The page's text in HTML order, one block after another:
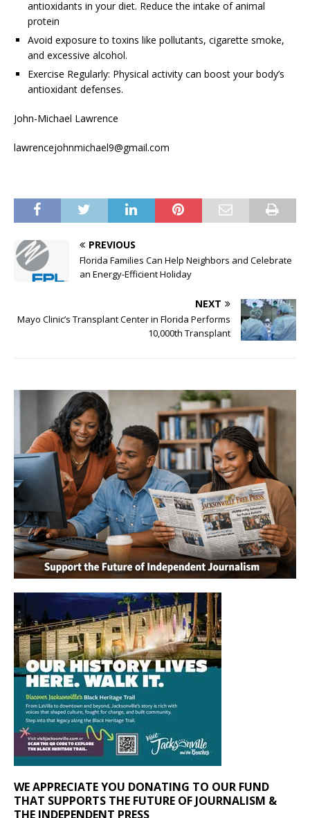
antioxidants in your diet. Reduce the intake of animal
protein
Avoid exposure to toxins like pollutants, cigarette smoke,
and excessive alcohol.
Exercise Regularly: Physical activity can boost your body’s
antioxidant defenses.
John-Michael Lawrence
lawrencejohnmichael9@gmail.com
PREVIOUS
Florida Families Can Help Neighbors and Celebrate
an Energy-Efficient Holiday
NEXT
Mayo Clinic’s Transplant Center in Florida Performs
10,000th Transplant
WE APPRECIATE YOU DONATING TO OUR FUND
THAT SUPPORTS THE FUTURE OF JOURNALISM &
THE INDEPENDENT PRESS